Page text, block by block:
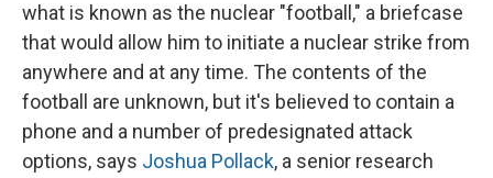
what is known as the nuclear "football," a briefcase
that would allow him to initiate a nuclear strike from
anywhere and at any time. The contents of the
football are unknown, but it's believed to contain a
phone and a number of predesignated attack
options, says Joshua Pollack, a senior research